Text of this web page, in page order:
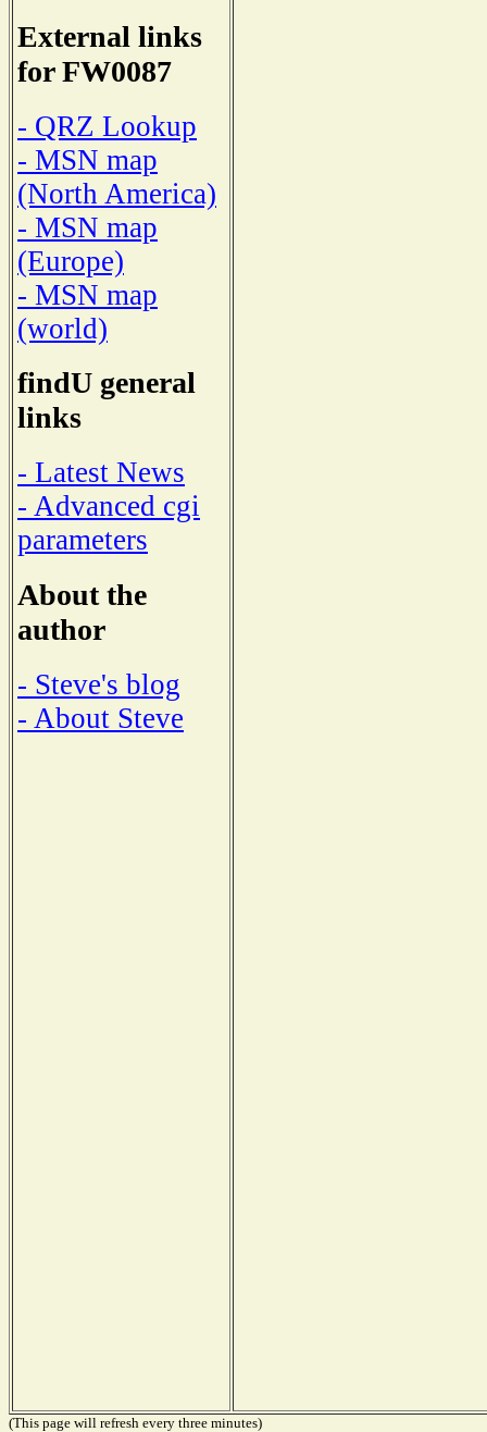
External links
for FW0087
- QRZ Lookup
- MSN map
(North America)
- MSN map
(Europe)
- MSN map
(world)
findU general
links
- Latest News
- Advanced cgi
parameters
About the
author
- Steve's blog
- About Steve
(This page will refresh every three minutes)